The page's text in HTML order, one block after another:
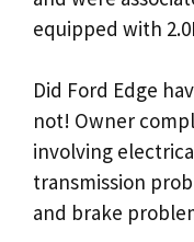
equipped with
Did Ford Edge
not! Owner
involving
transmission
and brake